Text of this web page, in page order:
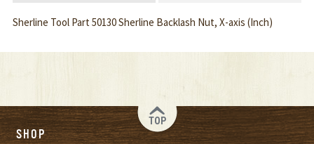
Sherline Tool Part 50130 Sherline Backlash Nut, X-axis (Inch)
TOP
SHOP